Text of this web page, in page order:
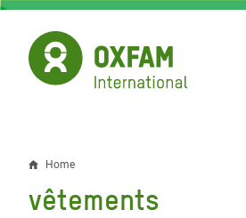
Skip
main
content
Breadcrumb
Home
vêtements